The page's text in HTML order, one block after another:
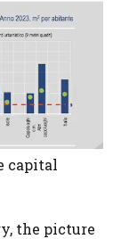
capital
the picture